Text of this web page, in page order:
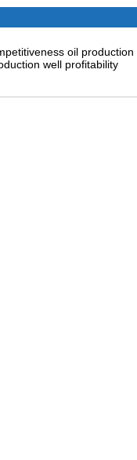
oil
well profitability